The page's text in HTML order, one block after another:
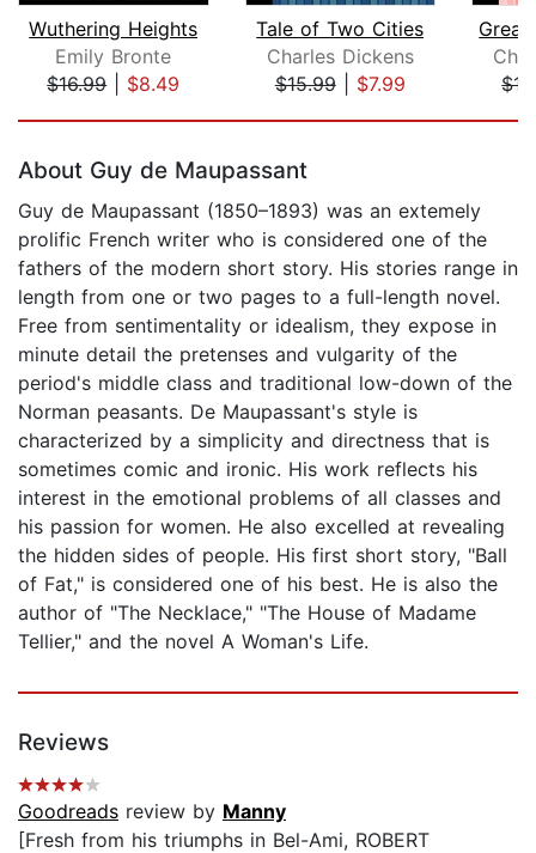
Wuthering Heights
Emily Bronte
$16.99| $8.49
Tale of Two Cities
Charles Dickens
$15.99| $7.99
About Guy de Maupassant
Guy de Maupassant (1850–1893) was an extemely
prolific French writer who is considered one of the
fathers of the modern short story. His stories range in
length from one or two pages to a full-length novel.
Free from sentimentality or idealism, they expose in
minute detail the pretenses and vulgarity of the
period's middle class and traditional low-down of the
Norman peasants. De Maupassant's style is
characterized by a simplicity and directness that is
sometimes comic and ironic. His work reflects his
interest in the emotional problems of all classes and
his passion for women. He also excelled at revealing
the hidden sides of people. His first short story, "Ball
of Fat," is considered one of his best. He is also the
author of "The Necklace," "The House of Madame
Tellier," and the novel A Woman's Life.
Reviews
Goodreads review by Manny
[Fresh from his triumphs in Bel-Ami, ROBERT